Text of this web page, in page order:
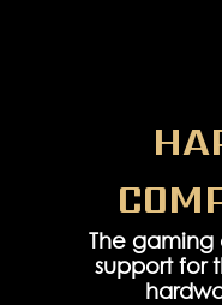
The gaming
support for